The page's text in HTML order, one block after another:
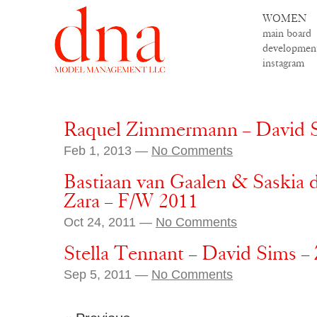
WOMEN
main board
instagram
Raquel Zimmermann – David
Feb 1, 2013 — No Comments
Bastiaan van Gaalen & Saskia
Zara – F/W 2011
Oct 24, 2011 — No Comments
Stella Tennant – David Sims –
Sep 5, 2011 — No Comments